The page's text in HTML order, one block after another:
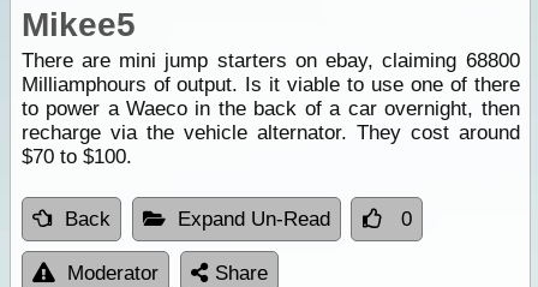
Mikee5
There are mini jump starters on ebay, claiming 68800
Milliamphours of output. Is it viable to use one of there
to power a Waeco in the back of a car overnight, then
recharge via the vehicle alternator. They cost around
$70 to $100.
Back Expand Un-Read 0
Moderator Share